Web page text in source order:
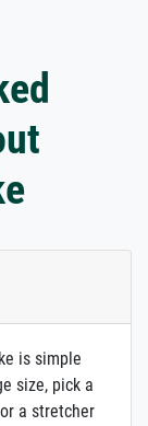
is simple
size, pick a
a stretcher